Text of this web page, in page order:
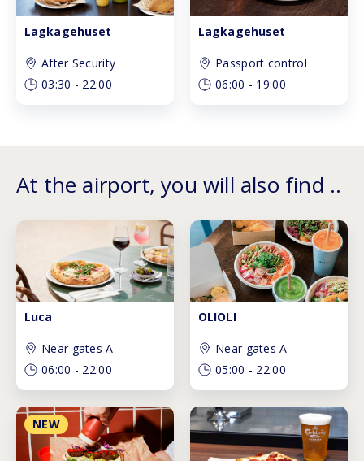
Lagkagehuset
After Security
03:30 - 22:00
Lagkagehuset
Passport control
06:00 - 19:00
At the airport, you will also find ..
Luca
Near gates A
06:00 - 22:00
OLIOLI
Near gates A
05:00 - 22:00
NEW